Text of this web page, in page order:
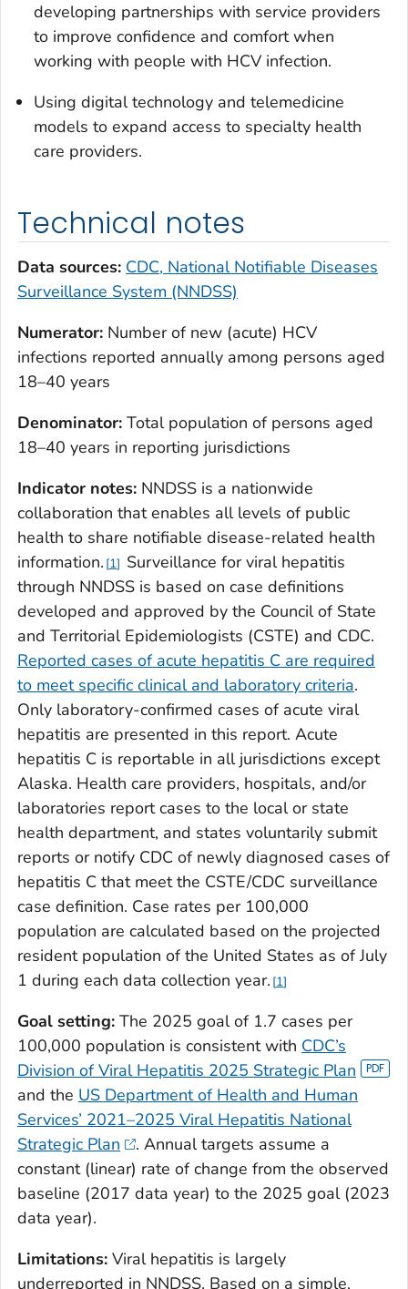
developing partnerships with service providers
to improve confidence and comfort when
working with people with HCV infection.
Using digital technology and telemedicine
models to expand access to specialty health
care providers.
Technical notes
Data sources: CDC, National Notifiable Diseases
Surveillance System (NNDSS)
Numerator: Number of new (acute) HCV
infections reported annually among persons aged
18–40 years
Denominator: Total population of persons aged
18–40 years in reporting jurisdictions
Indicator notes: NNDSS is a nationwide
collaboration that enables all levels of public
health to share notifiable disease-related health
information. 1
Surveillance for viral hepatitis
through NNDSS is based on case definitions
developed and approved by the Council of State
and Territorial Epidemiologists (CSTE) and CDC.
Reported cases of acute hepatitis C are required
to meet specific clinical and laboratory criteria.
Only laboratory-confirmed cases of acute viral
hepatitis are presented in this report. Acute
hepatitis C is reportable in all jurisdictions except
Alaska. Health care providers, hospitals, and/or
laboratories report cases to the local or state
health department, and states voluntarily submit
reports or notify CDC of newly diagnosed cases of
hepatitis C that meet the CSTE/CDC surveillance
case definition. Case rates per 100,000
population are calculated based on the projected
resident population of the United States as of July
1 during each data collection year. 1
Goal setting: The 2025 goal of 1.7 cases per
100,000 population is consistent with CDC’s
Division of Viral Hepatitis 2025 Strategic Plan
and the US Department of Health and Human
Services’ 2021–2025 Viral Hepatitis National
Strategic Plan
. Annual targets assume a
constant (linear) rate of change from the observed
baseline (2017 data year) to the 2025 goal (2023
data year).
Limitations: Viral hepatitis is largely
underreported in NNDSS. Based on a simple,